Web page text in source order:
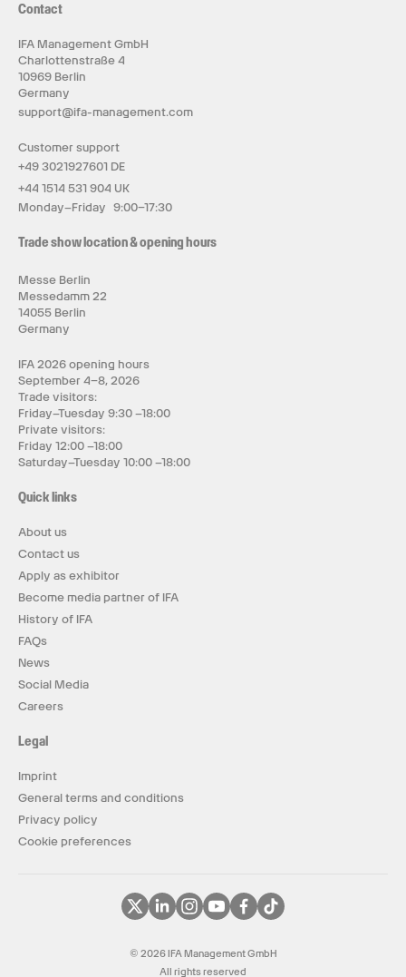
Contact
IFA Management GmbH
Charlottenstraße 4
10969 Berlin
Germany
support@ifa-management.com
Customer support
+49 3021927601 DE
+44 1514 531 904 UK
Monday–Friday 9:00–17:30
Trade show location & opening hours
Messe Berlin
Messedamm 22
14055 Berlin
Germany
IFA 2026 opening hours
September 4–8, 2026
Trade visitors:
Friday–Tuesday 9:30 –18:00
Private visitors:
Friday 12:00 –18:00
Saturday–Tuesday 10:00 –18:00
Quick links
About us
Contact us
Apply as exhibitor
Become media partner of IFA
History of IFA
FAQs
News
Social Media
Careers
Legal
Imprint
General terms and conditions
Privacy policy
Cookie preferences
© 2026 IFA Management GmbH
All rights reserved